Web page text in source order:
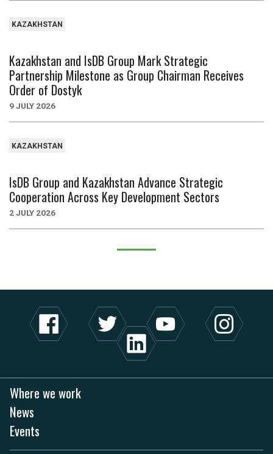
KAZAKHSTAN
Kazakhstan and IsDB Group Mark Strategic
Partnership Milestone as Group Chairman Receives
Order of Dostyk
9 JULY 2026
KAZAKHSTAN
IsDB Group and Kazakhstan Advance Strategic
Cooperation Across Key Development Sectors
2 JULY 2026
Where we work
News
Events